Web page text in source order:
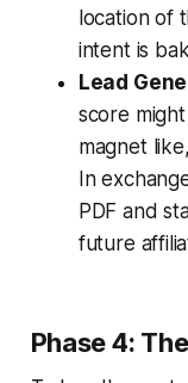
location of
intent is
Lead
score
magnet
In
PDF and
future
Phase 4: